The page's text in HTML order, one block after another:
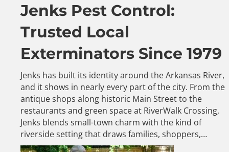
Jenks Pest Control:
Trusted Local
Exterminators Since 1979
Jenks has built its identity around the Arkansas River,
and it shows in nearly every part of the city. From the
antique shops along historic Main Street to the
restaurants and green space at RiverWalk Crossing,
Jenks blends small-town charm with the kind of
riverside setting that draws families, shoppers,…